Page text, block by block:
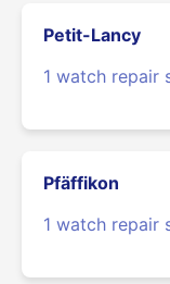
Petit-Lancy
1 watch repair
Pfäffikon
1 watch repair